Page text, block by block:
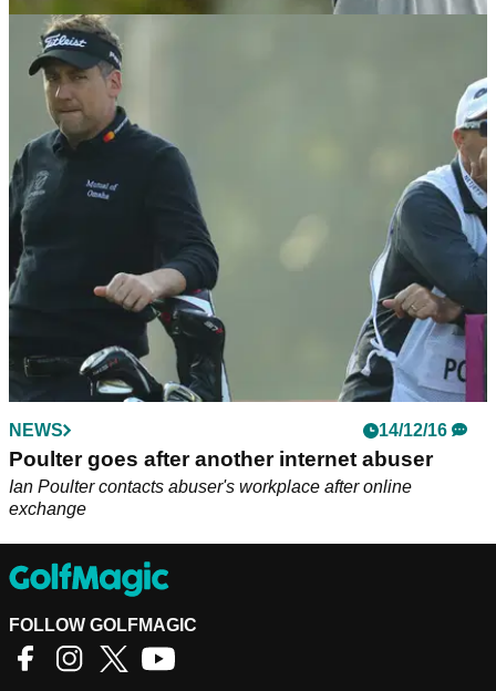
NEWS
Glover's wife arrested for verbal and physical
abuse after Players missed cut
Lucas Glover's wife called three-time PGA Tour winner a
"pussy" and threatened to take the kids if he didn't win
again.&nbsp;
NEWS 14/12/16
Poulter goes after another internet abuser
Ian Poulter contacts abuser's workplace after online
exchange
FOLLOW GOLFMAGIC